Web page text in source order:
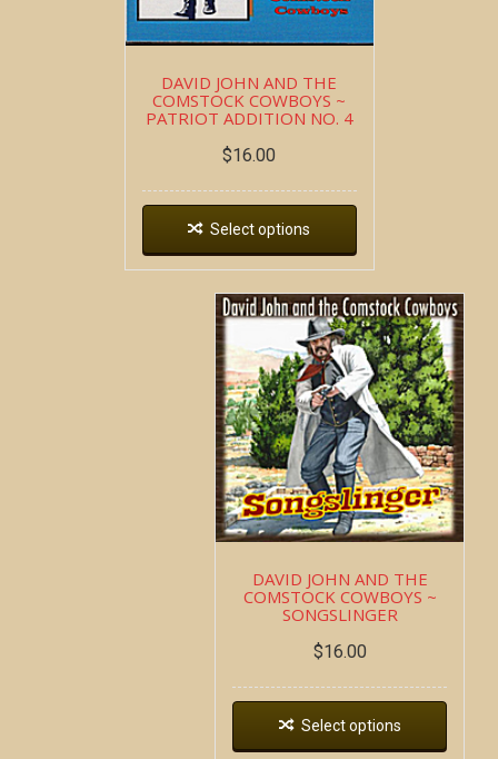
DAVID JOHN AND THE
COMSTOCK COWBOYS ~
PATRIOT ADDITION NO. 4
$16.00
Select options
DAVID JOHN AND THE
COMSTOCK COWBOYS ~
SONGSLINGER
$16.00
Select options